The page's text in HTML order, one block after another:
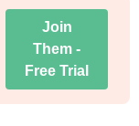
Join
Them -
Free Trial